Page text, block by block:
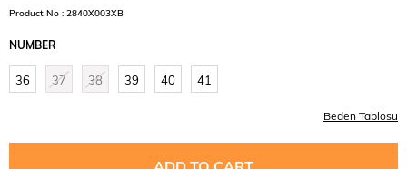
Product No : 2840X003XB
NUMBER
36 37 38 39 40 41
Beden Tablosu